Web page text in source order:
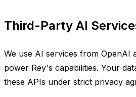
Third-Party AI
We use AI services from OpenAI
power Rey's capabilities. Your
these APIs under strict privacy